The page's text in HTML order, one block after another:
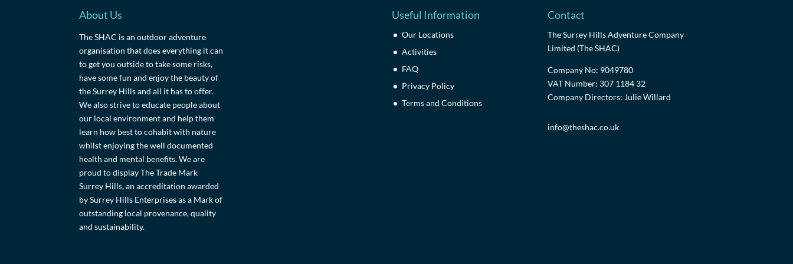
About Us
The SHAC is an outdoor adventure
organisation that does everything it can
to get you outside to take some risks,
have some fun and enjoy the beauty of
the Surrey Hills and all it has to offer.
We also strive to educate people about
our local environment and help them
learn how best to cohabit with nature
whilst enjoying the well documented
health and mental benefits. We are
proud to display The Trade Mark
Surrey Hills, an accreditation awarded
by Surrey Hills Enterprises as a Mark of
outstanding local provenance, quality
and sustainability.
Useful Information
Our Locations
Activities
FAQ
Privacy Policy
Terms and Conditions
Contact
The Surrey Hills Adventure Company
Limited (The SHAC)
Company No: 9049780
VAT Number: 307 1184 32
Company Directors: Julie Willard
info@theshac.co.uk